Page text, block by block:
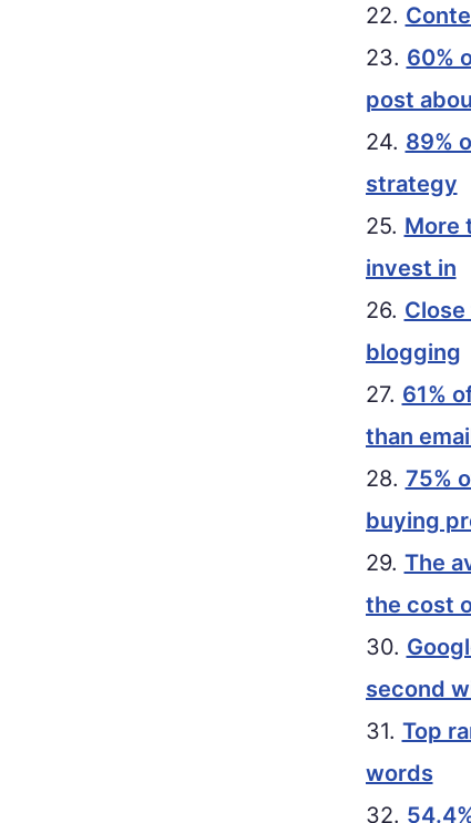
22.
23. 60%
post
24. 89%
strategy
25. More
invest in
26.
blogging
27. 61%
than
28. 75%
buying
29. The
the cost
30.
second
31. Top
words
32.